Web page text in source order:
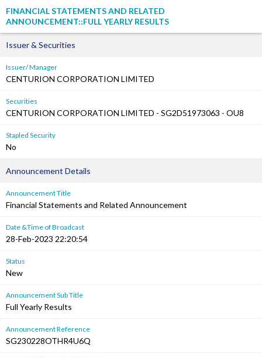
FINANCIAL STATEMENTS AND RELATED
ANNOUNCEMENT::FULL YEARLY RESULTS
Issuer & Securities
Issuer/ Manager
CENTURION CORPORATION LIMITED
Securities
CENTURION CORPORATION LIMITED - SG2D51973063 - OU8
Stapled Security
No
Announcement Details
Announcement Title
Financial Statements and Related Announcement
Date &Time of Broadcast
28-Feb-2023 22:20:54
Status
New
Announcement Sub Title
Full Yearly Results
Announcement Reference
SG230228OTHR4U6Q